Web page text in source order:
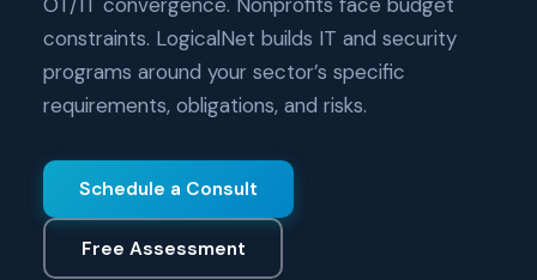
constraints. LogicalNet builds IT and security
programs around your sector’s specific
requirements, obligations, and risks.
Schedule a Consult
Free Assessment